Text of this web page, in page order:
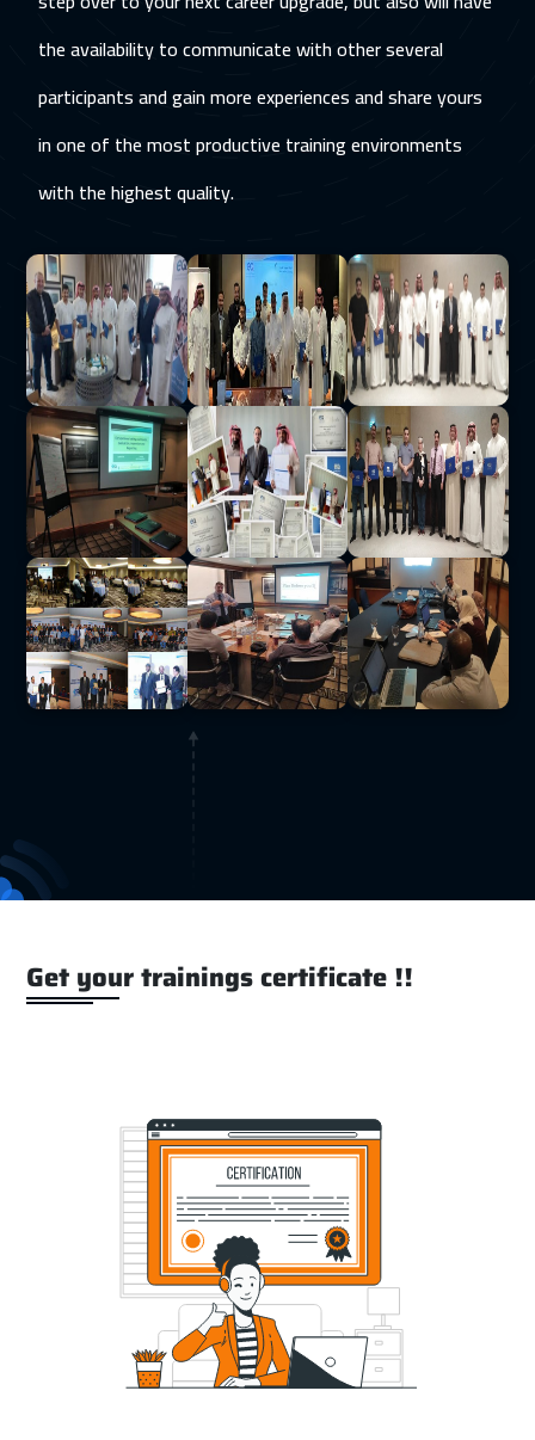
the availability to communicate with other several
participants and gain more experiences and share yours
in one of the most productive training environments
with the highest quality.
Get your trainings certificate !!